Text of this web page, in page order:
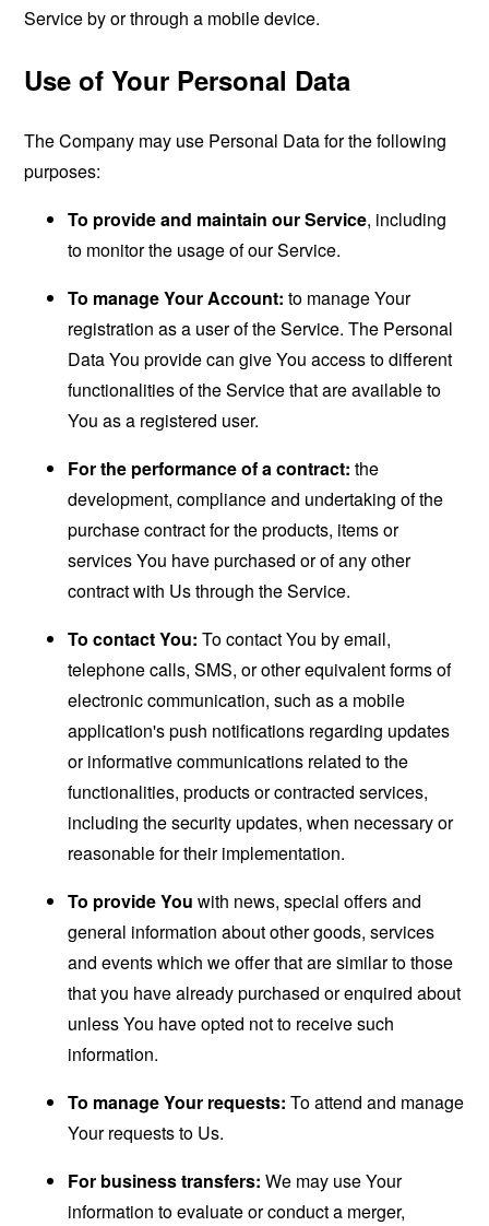
Service by or through a mobile device.
Use of Your Personal Data
The Company may use Personal Data for the following
purposes:
To provide and maintain our Service, including
to monitor the usage of our Service.
To manage Your Account: to manage Your
registration as a user of the Service. The Personal
Data You provide can give You access to different
functionalities of the Service that are available to
You as a registered user.
For the performance of a contract: the
development, compliance and undertaking of the
purchase contract for the products, items or
services You have purchased or of any other
contract with Us through the Service.
To contact You: To contact You by email,
telephone calls, SMS, or other equivalent forms of
electronic communication, such as a mobile
application's push notifications regarding updates
or informative communications related to the
functionalities, products or contracted services,
including the security updates, when necessary or
reasonable for their implementation.
To provide You with news, special offers and
general information about other goods, services
and events which we offer that are similar to those
that you have already purchased or enquired about
unless You have opted not to receive such
information.
To manage Your requests: To attend and manage
Your requests to Us.
For business transfers: We may use Your
information to evaluate or conduct a merger,